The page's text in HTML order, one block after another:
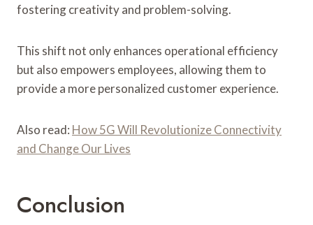
fostering creativity and problem-solving.
This shift not only enhances operational efficiency
but also empowers employees, allowing them to
provide a more personalized customer experience.
Also read: How 5G Will Revolutionize Connectivity
and Change Our Lives
Conclusion